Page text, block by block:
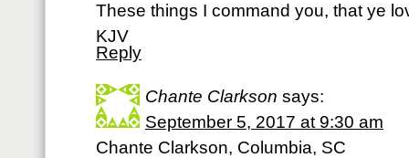
These things I command you, that ye
KJV
Reply
Chante Clarkson says:
September 5, 2017 at 9:30 am
Chante Clarkson, Columbia, SC